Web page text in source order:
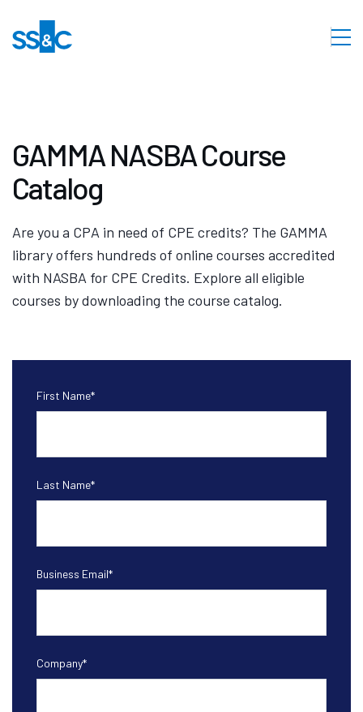
GAMMA NASBA Course
Catalog
Are you a CPA in need of CPE credits? The GAMMA
library offers hundreds of online courses accredited
with NASBA for CPE Credits. Explore all eligible
courses by downloading the course catalog.
First Name*
Last Name*
Business Email*
Company*